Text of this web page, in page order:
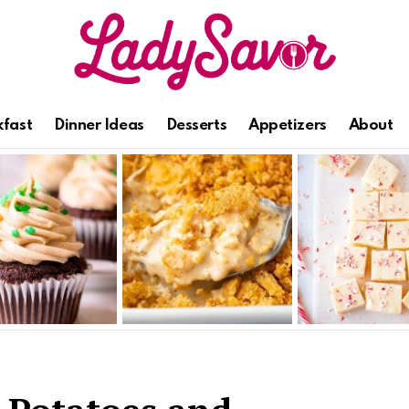
Dinner Ideas Desserts Appetizers About